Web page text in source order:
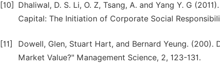
[10]
Dhaliwal, D. S. Li, O. Z, Tsang, A. and Yang Y. G
Capital: The Initiation of Corporate Social
[11]
Dowell, Glen, Stuart Hart, and Bernard Yeung.
Market Value?" Management Science, 2, 123-131.